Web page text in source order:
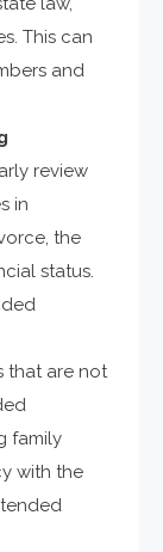
This can
and
review
in
the
status.
that are not
family
with the